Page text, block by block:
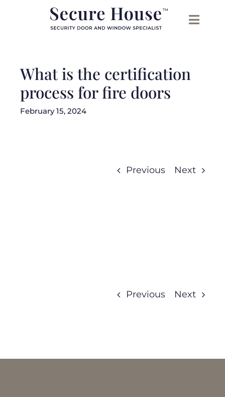
What is the certification
process for fire doors
February 15, 2024
Previous Next
Previous Next